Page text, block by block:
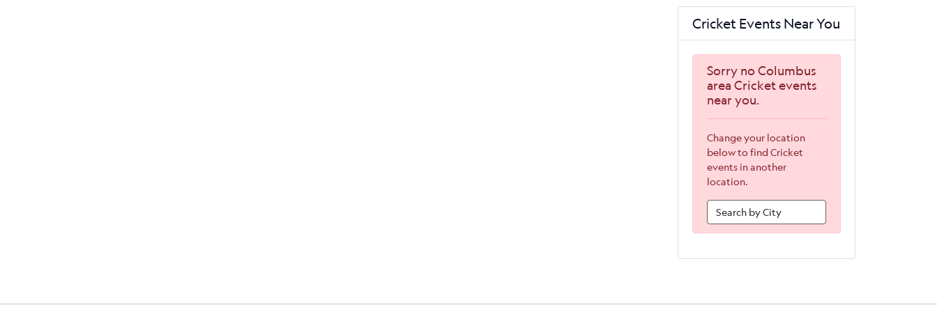
Cricket Events Near You
Sorry no Columbus
area Cricket events
near you.
Change your location
below to find Cricket
events in another
location.